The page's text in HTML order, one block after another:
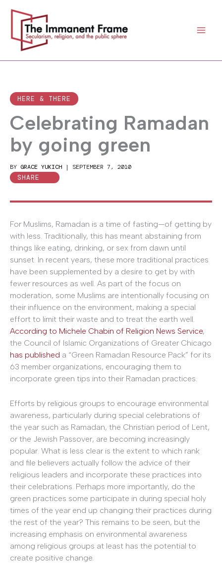
content
HERE & THERE
Celebrating Ramadan
by going green
BY GRACE YUKICH | SEPTEMBER 7, 2010
SHARE
For Muslims, Ramadan is a time of fasting—of getting by
with less. Traditionally, this has meant abstaining from
things like eating, drinking, or sex from dawn until
sunset. In recent years, these more traditional practices
have been supplemented by a desire to get by with
fewer resources as well. As part of the focus on
moderation, some Muslims are intentionally focusing on
their influence on the environment, making a special
effort to limit their waste and to treat the earth well.
According to Michele Chabin of Religion News Service,
the Council of Islamic Organizations of Greater Chicago
has published a “Green Ramadan Resource Pack” for its
63 member organizations, encouraging them to
incorporate green tips into their Ramadan practices.
Efforts by religious groups to encourage environmental
awareness, particularly during special celebrations of
the year such as Ramadan, the Christian period of Lent,
or the Jewish Passover, are becoming increasingly
popular. What is less clear is the extent to which rank
and file believers actually follow the advice of their
religious leaders and incorporate these practices into
their celebrations. Perhaps more importantly, do the
green practices some participate in during special holy
times of the year end up changing their practices during
the rest of the year? This remains to be seen, but the
increasing emphasis on environmental awareness
among religious groups at least has the potential to
create positive change.